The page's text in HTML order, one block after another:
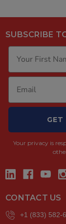
SUBSCRIBE
GET
Your privacy is
CONTACT US
+1 (833) 582-